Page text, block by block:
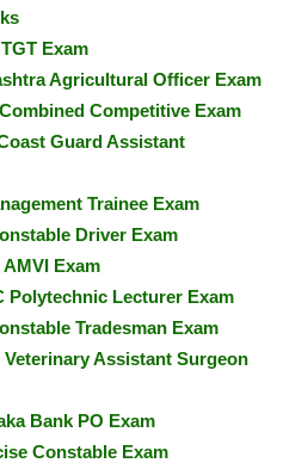
Exam
Agricultural Officer Exam
Competitive Exam
Guard Assistant
Trainee Exam
Driver Exam
Exam
Polytechnic Lecturer Exam
Tradesman Exam
Assistant Surgeon
Bank PO Exam
Constable Exam